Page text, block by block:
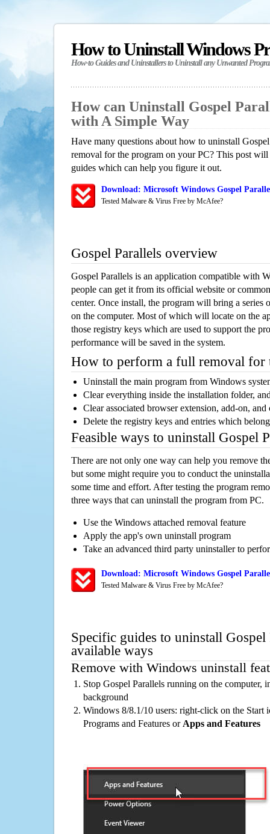
How to Uninstall Windows
How-to Guides and Uninstallers to Uninstall any Unwanted
How can Uninstall Gospel
with A Simple Way
Have many questions about how to uninstall
removal for the program on your PC? This post
guides which can help you figure it out.
Download: Microsoft Windows Gospel
Tested Malware & Virus Free by McAfee?
Gospel Parallels overview
Gospel Parallels is an application compatible with
people can get it from its official website or
center. Once install, the program will bring a series
on the computer. Most of which will locate on the
those registry keys which are used to support the
performance will be saved in the system.
How to perform a full removal for
Uninstall the main program from Windows
Clear everything inside the installation folder,
Clear associated browser extension, add-on,
Delete the registry keys and entries which
Feasible ways to uninstall Gospel
There are not only one way can help you remove
but some might require you to conduct the
some time and effort. After testing the program
three ways that can uninstall the program from PC.
Use the Windows attached removal feature
Apply the app's own uninstall program
Take an advanced third party uninstaller to
Download: Microsoft Windows Gospel
Tested Malware & Virus Free by McAfee?
Specific guides to uninstall
available ways
Remove with Windows uninstall
Stop Gospel Parallels running on the computer,
background
Windows 8/8.1/10 users: right-click on the Start
Programs and Features or Apps and Features